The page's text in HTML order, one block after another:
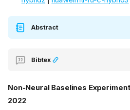
Abstract
Bibtex
Non-Neural Baselines
2022